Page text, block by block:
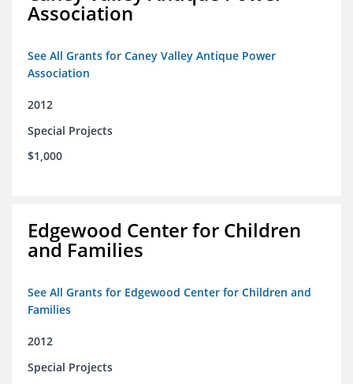
Association
See All Grants for Caney Valley Antique Power
Association
2012
Special Projects
$1,000
Edgewood Center for Children
and Families
See All Grants for Edgewood Center for Children and
Families
2012
Special Projects